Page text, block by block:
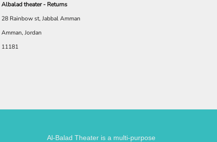
Albalad theater - Returns
28 Rainbow st, Jabbal Amman
Amman, Jordan
11181
Al-Balad Theater is a multi-purpose